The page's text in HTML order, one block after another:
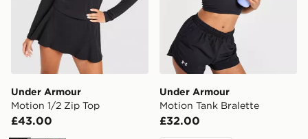
Under Armour
Motion 1/2 Zip Top
£43.00
Under Armour
Motion Tank Bralette
£32.00